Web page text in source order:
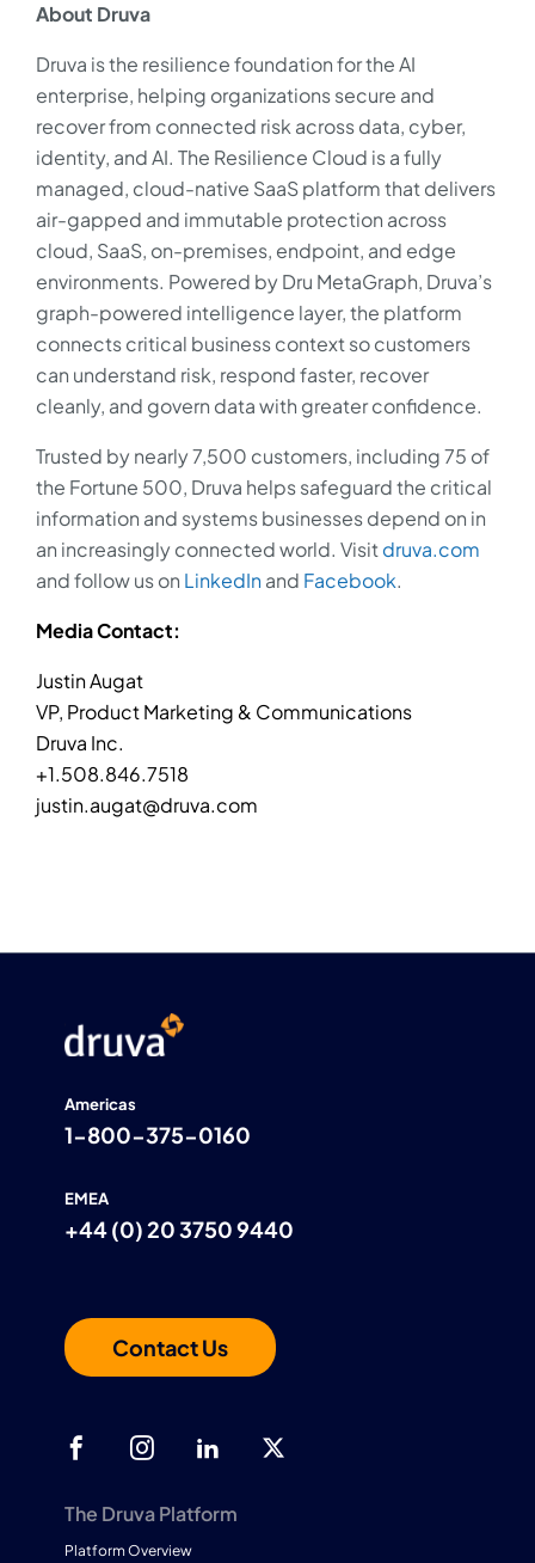
About Druva
Druva is the resilience foundation for the AI
enterprise, helping organizations secure and
recover from connected risk across data, cyber,
identity, and AI. The Resilience Cloud is a fully
managed, cloud-native SaaS platform that delivers
air-gapped and immutable protection across
cloud, SaaS, on-premises, endpoint, and edge
environments. Powered by Dru MetaGraph, Druva’s
graph-powered intelligence layer, the platform
connects critical business context so customers
can understand risk, respond faster, recover
cleanly, and govern data with greater confidence.
Trusted by nearly 7,500 customers, including 75 of
the Fortune 500, Druva helps safeguard the critical
information and systems businesses depend on in
an increasingly connected world. Visit druva.com
and follow us on LinkedInand Facebook.
Media Contact:
Justin Augat
VP, Product Marketing & Communications
Druva Inc.
+1.508.846.7518
justin.augat@druva.com
Americas
1-800-375-0160
EMEA
+44 (0) 20 3750 9440
Contact Us
The Druva Platform
Platform Overview